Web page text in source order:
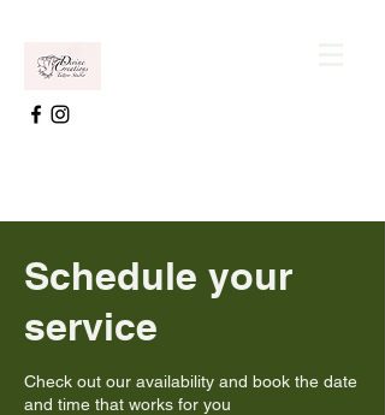
Schedule your
service
Check out our availability and book the date
and time that works for you